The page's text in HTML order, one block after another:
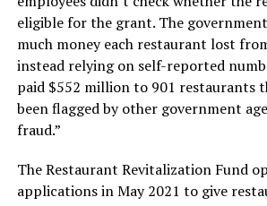
eligible for the grant. The
much money each restaurant lost
instead relying on self-reported
paid $552 million to 901 restaurants
been flagged by other government
fraud.”
The Restaurant Revitalization Fund
applications in May 2021 to give